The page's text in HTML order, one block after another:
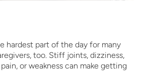
hardest part of the day for many
too. Stiff joints, dizziness,
or weakness can make getting